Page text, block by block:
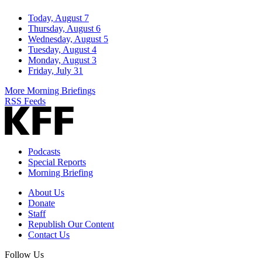
Today, August 7
Thursday, August 6
Wednesday, August 5
Tuesday, August 4
Monday, August 3
Friday, July 31
More Morning Briefings
RSS Feeds
Podcasts
Special Reports
Morning Briefing
About Us
Donate
Staff
Republish Our Content
Contact Us
Follow Us